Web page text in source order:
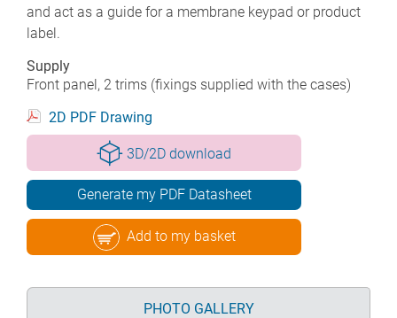
and act as a guide for a membrane keypad or product
label.
Supply
Front panel, 2 trims (fixings supplied with the cases)
2D PDF Drawing
3D/2D download
Generate my PDF Datasheet
Add to my basket
PHOTO GALLERY